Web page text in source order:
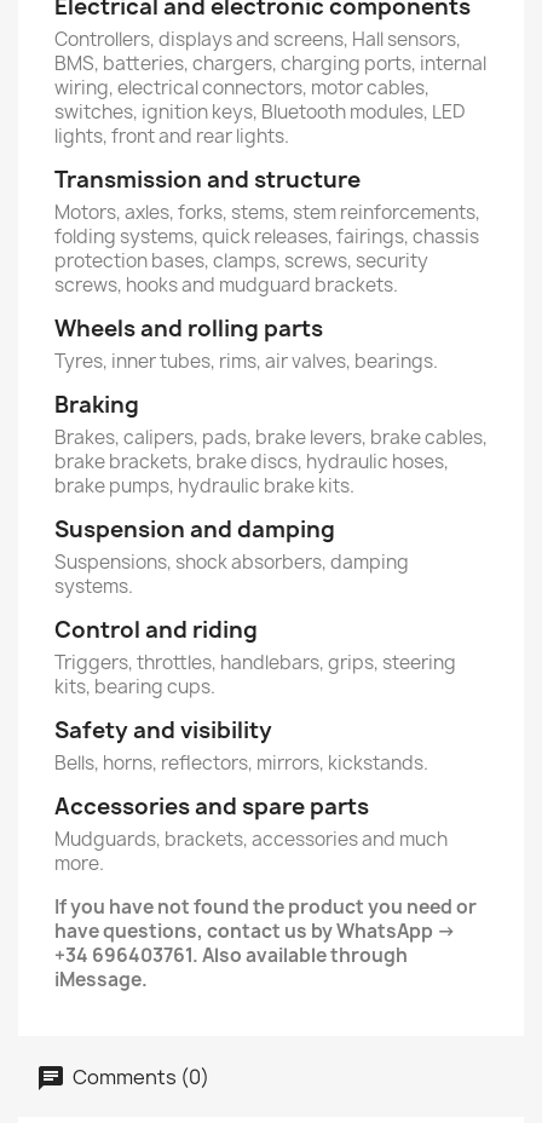
Electrical and electronic components
Controllers, displays and screens, Hall sensors,
BMS, batteries, chargers, charging ports, internal
wiring, electrical connectors, motor cables,
switches, ignition keys, Bluetooth modules, LED
lights, front and rear lights.
Transmission and structure
Motors, axles, forks, stems, stem reinforcements,
folding systems, quick releases, fairings, chassis
protection bases, clamps, screws, security
screws, hooks and mudguard brackets.
Wheels and rolling parts
Tyres, inner tubes, rims, air valves, bearings.
Braking
Brakes, calipers, pads, brake levers, brake cables,
brake brackets, brake discs, hydraulic hoses,
brake pumps, hydraulic brake kits.
Suspension and damping
Suspensions, shock absorbers, damping
systems.
Control and riding
Triggers, throttles, handlebars, grips, steering
kits, bearing cups.
Safety and visibility
Bells, horns, reflectors, mirrors, kickstands.
Accessories and spare parts
Mudguards, brackets, accessories and much
more.
If you have not found the product you need or
have questions, contact us by WhatsApp ->
+34 696403761. Also available through
iMessage.
Comments (0)